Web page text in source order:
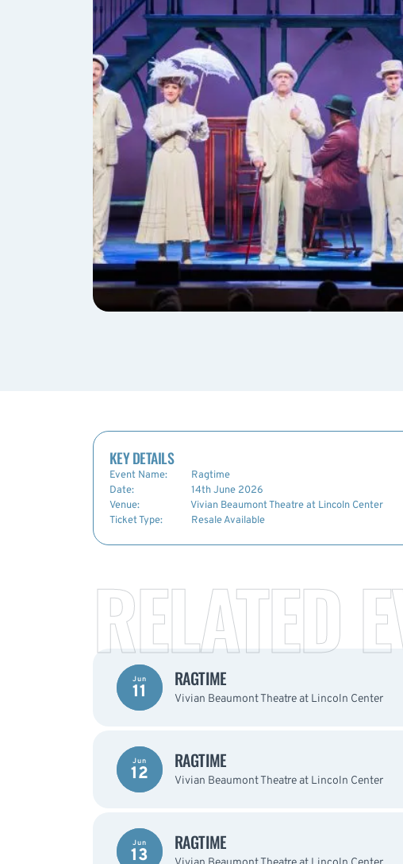
KEY DETAILS
Event Name: Ragtime
Date:
14th June 2026
Venue:
Vivian Beaumont Theatre at Lincoln Center
Ticket Type:
Resale Available
RELATED
Jun
11
RAGTIME
Vivian Beaumont Theatre at Lincoln Center
Jun
12
RAGTIME
Vivian Beaumont Theatre at Lincoln Center
Jun
13
RAGTIME